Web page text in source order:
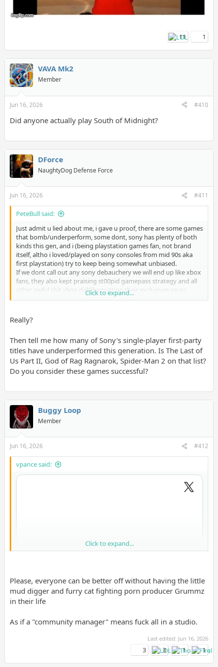
11 1
VAVA Mk2
Member
Jun 16, 2026 #410
Did anyone actually play South of Midnight?
DForce
NaughtyDog Defense Force
Jun 16, 2026 #411
PeteBull said:
Just admit u lied about me, i gave u proof, there are some games
that bomb/underperform, some dont, sony has plenty of both
kinds this gen, and i (being playstation games fan, not brand
itself, altho i loved/played on sony consoles from mid 90s aka
first playstation) try to keep being somewhat unbiased.
If we dont call out any sony debauchery we will end up like xbox
fans, they also kept praising st00pid gamepass strategy and all
other awful shit xbox did(like putting their exclusives on pc,
sony fucked up here too, luckily they smarted up), and nobody
I have no trouble naming 3 ps5 games i will play as soon as i get
xgen but i got no heart to play it on my old ps4, i wanna play it
in its full glory, maxed out
).
That doesnt mean i wont play ES6 or other great games
microsoft provides me with, coz i am fan of great games, not
brands, full disclousure im too poor to care about brands here
Click to expand...
Really?
Then tell me how many of Sony's single-player first-party
titles have underperformed this generation. Is The Last of
Us Part II, God of Rag Ragnarok, Spider-Man 2 on that list?
Do you consider these games successful?
Buggy Loop
Member
Jun 16, 2026 #412
vpance said:
Click to expand...
Please, everyone can be better off without having the little
mud digger and furry cat fighting porn producer Grummz
in their life
As if a "community manager" means fuck all in a studio.
Last edited: Jun 16, 2026
3 3 1 1